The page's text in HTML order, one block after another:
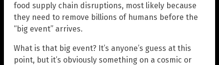
food supply chain disruptions, most likely because
they need to remove billions of humans before the
“big event” arrives.
What is that big event? It’s anyone’s guess at this
point, but it’s obviously something on a cosmic or